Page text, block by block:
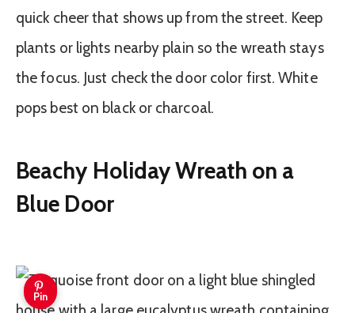
quick cheer that shows up from the street. Keep
plants or lights nearby plain so the wreath stays
the focus. Just check the door color first. White
pops best on black or charcoal.
Beachy Holiday Wreath on a
Blue Door
Pin